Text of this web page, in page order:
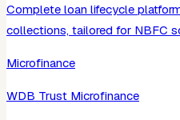
Complete loan lifecycle
collections, tailored for NBFC
Microfinance
WDB Trust Microfinance